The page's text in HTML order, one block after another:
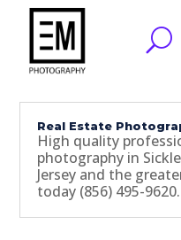
Real Estate
High quality
photography in
Jersey and the
today (856) 495-9620.